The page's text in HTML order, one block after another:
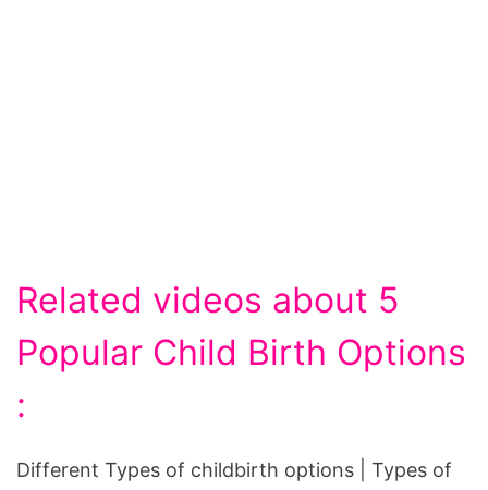
Related videos about 5
Popular Child Birth Options
:
Different Types of childbirth options | Types of